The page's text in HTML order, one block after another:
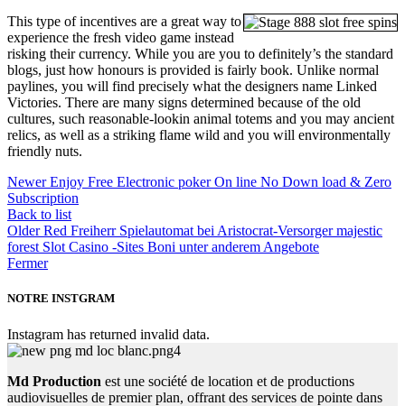
This type of incentives are a great way to
experience the fresh video game instead
risking their currency. While you are you to definitely’s the standard
blogs, just how honours is provided is fairly book. Unlike normal
paylines, you will find precisely what the designers name Linked
Victories. There are many signs determined because of the old
cultures, such reasonable-lookin animal totems and you may ancient
relics, as well as a striking flame wild and you will environmentally
friendly nuts.
Newer Enjoy Free Electronic poker On line No Down load & Zero
Subscription
Back to list
Older Red Freiherr Spielautomat bei Aristocrat-Versorger majestic
forest Slot Casino -Sites Boni unter anderem Angebote
Fermer
NOTRE INSTGRAM
Instagram has returned invalid data.
Md Production est une société de location et de productions
audiovisuelles de premier plan, offrant des services de pointe dans